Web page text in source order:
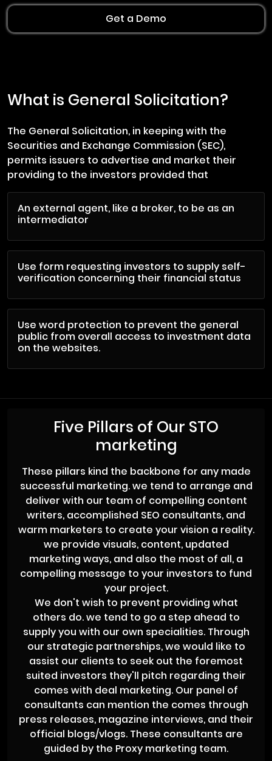
Get a Demo
What is General Solicitation?
The General Solicitation, in keeping with the
Securities and Exchange Commission (SEC),
permits issuers to advertise and market their
providing to the investors provided that
An external agent, like a broker, to be as an
intermediator
Use form requesting investors to supply self-
verification concerning their financial status
Use word protection to prevent the general
public from overall access to investment data
on the websites.
Five Pillars of Our STO
marketing
These pillars kind the backbone for any made
successful marketing. we tend to arrange and
deliver with our team of compelling content
writers, accomplished SEO consultants, and
warm marketers to create your vision a reality.
we provide visuals, content, updated
marketing ways, and also the most of all, a
compelling message to your investors to fund
your project.
We don't wish to prevent providing what
others do. we tend to go a step ahead to
supply you with our own specialities. Through
our strategic partnerships, we would like to
assist our clients to seek out the foremost
suited investors they'll pitch regarding their
comes with deal marketing. Our panel of
consultants can mention the comes through
press releases, magazine interviews, and their
official blogs/vlogs. These consultants are
guided by the Proxy marketing team.